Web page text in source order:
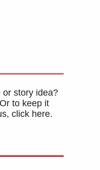
or story idea?
Or to keep it
click here.